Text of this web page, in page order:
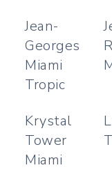
Jean-
Georges
Miami
Tropic
Krystal
Tower
Miami